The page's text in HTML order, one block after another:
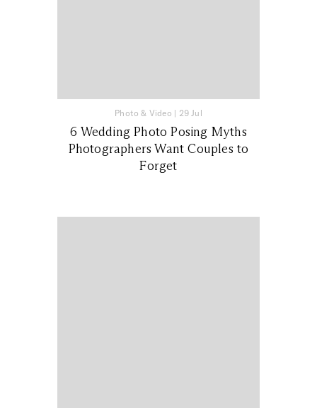
Photo & Video | 29 Jul
6 Wedding Photo Posing Myths
Photographers Want Couples to
Forget